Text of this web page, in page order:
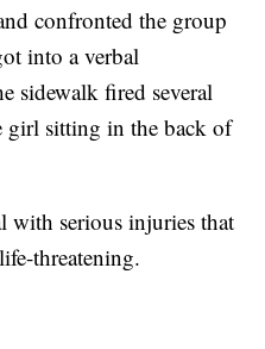
confronted the group
into a verbal
sidewalk fired several
girl sitting in the back of
with serious injuries that
threatening.